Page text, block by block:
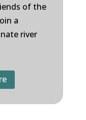
of the
a
river